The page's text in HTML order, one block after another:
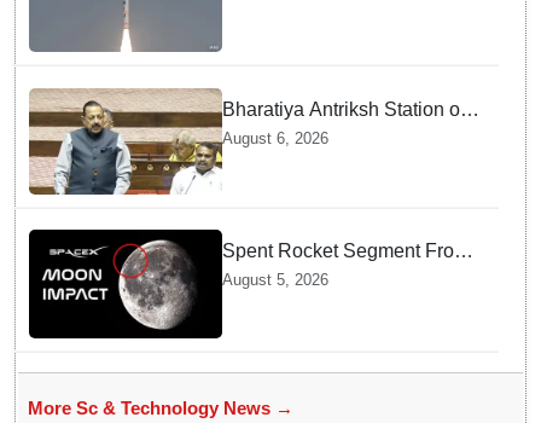
Bharatiya Antriksh Station on
track for 2035: Dr. Jitendra
Singh
August 6, 2026
Spent Rocket Segment From
SpaceX Hits Lunar Surface
August 5, 2026
More Sc & Technology News →